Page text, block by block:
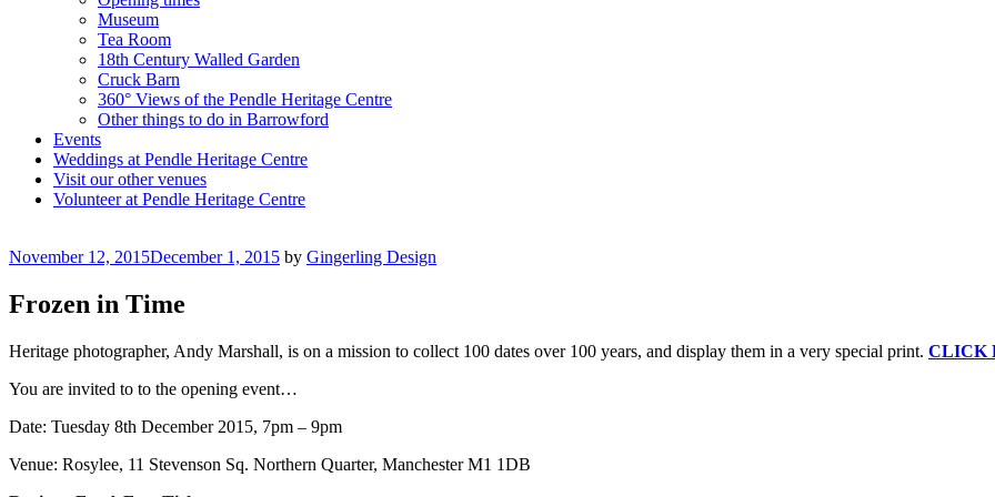
Museum
Tea Room
18th Century Walled Garden
Cruck Barn
360° Views of the Pendle Heritage Centre
Other things to do in Barrowford
Events
Weddings at Pendle Heritage Centre
Visit our other venues
Volunteer at Pendle Heritage Centre
Posted
November 12, 2015December 1, 2015 by Gingerling Design
Frozen in Time
Heritage photographer, Andy Marshall, is on a mission to collect 100 dates over 100 years, and display them in a very special print. CLICK
You are invited to to the opening event…
Date: Tuesday 8th December 2015, 7pm – 9pm
Venue: Rosylee, 11 Stevenson Sq. Northern Quarter, Manchester M1 1DB